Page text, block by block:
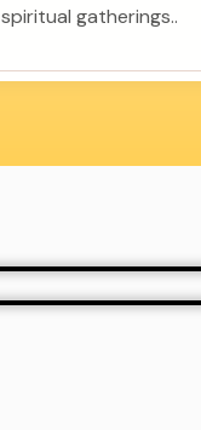
spiritual gatherings..